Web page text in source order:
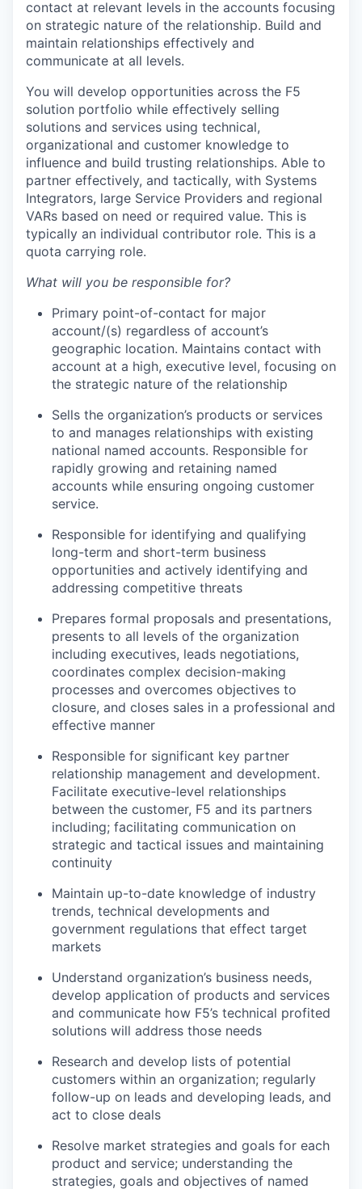
contact at relevant levels in the accounts focusing
on strategic nature of the relationship. Build and
maintain relationships effectively and
communicate at all levels.
You will develop opportunities across the F5
solution portfolio while effectively selling
solutions and services using technical,
organizational and customer knowledge to
influence and build trusting relationships. Able to
partner effectively, and tactically, with Systems
Integrators, large Service Providers and regional
VARs based on need or required value. This is
typically an individual contributor role. This is a
quota carrying role.
What will you be responsible for?
Primary point-of-contact for major
account/(s) regardless of account’s
geographic location. Maintains contact with
account at a high, executive level, focusing on
the strategic nature of the relationship
Sells the organization’s products or services
to and manages relationships with existing
national named accounts. Responsible for
rapidly growing and retaining named
accounts while ensuring ongoing customer
service.
Responsible for identifying and qualifying
long-term and short-term business
opportunities and actively identifying and
addressing competitive threats
Prepares formal proposals and presentations,
presents to all levels of the organization
including executives, leads negotiations,
coordinates complex decision-making
processes and overcomes objectives to
closure, and closes sales in a professional and
effective manner
Responsible for significant key partner
relationship management and development.
Facilitate executive-level relationships
between the customer, F5 and its partners
including; facilitating communication on
strategic and tactical issues and maintaining
continuity
Maintain up-to-date knowledge of industry
trends, technical developments and
government regulations that effect target
markets
Understand organization’s business needs,
develop application of products and services
and communicate how F5’s technical profited
solutions will address those needs
Research and develop lists of potential
customers within an organization; regularly
follow-up on leads and developing leads, and
act to close deals
Resolve market strategies and goals for each
product and service; understanding the
strategies, goals and objectives of named